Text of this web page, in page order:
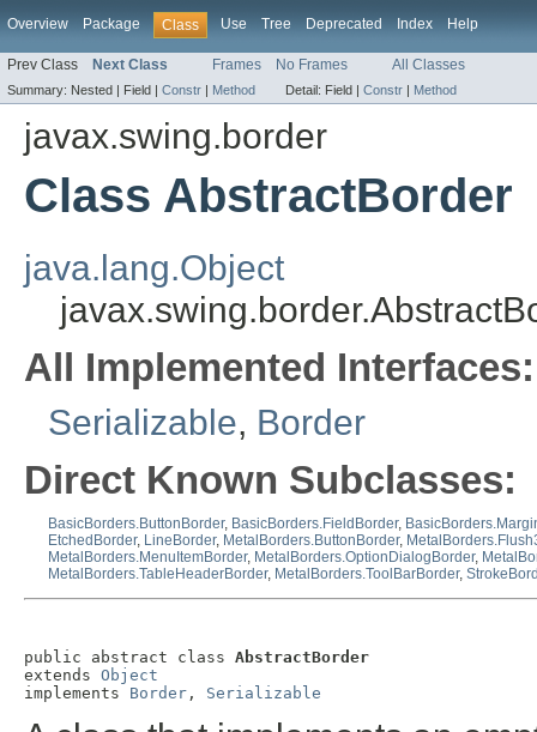
Overview Package Class Use Tree Deprecated Index Help
Prev Class Next Class Frames No Frames All Classes
Summary: Nested | Field | Constr | Method Detail: Field | Constr | Method
javax.swing.border
Class AbstractBorder
java.lang.Object
All Implemented Interfaces:
Serializable, Border
Direct Known Subclasses:
BasicBorders.ButtonBorder, BasicBorders.FieldBorder,
EtchedBorder, LineBorder, MetalBorders.ButtonBorder,
MetalBorders.MenuItemBorder, MetalBorders.OptionDialogBorder,
MetalBorders.TableHeaderBorder, MetalBorders.ToolBarBorder,
public abstract class AbstractBorder
extends Object
implements Border , Serializable